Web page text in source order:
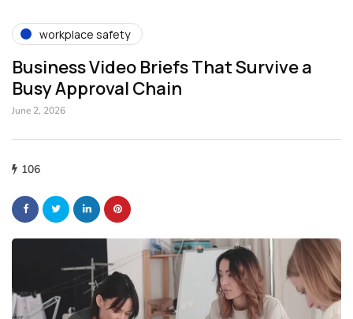
workplace safety
Business Video Briefs That Survive a
Busy Approval Chain
June 2, 2026
106